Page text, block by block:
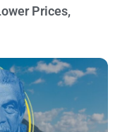
Prices,